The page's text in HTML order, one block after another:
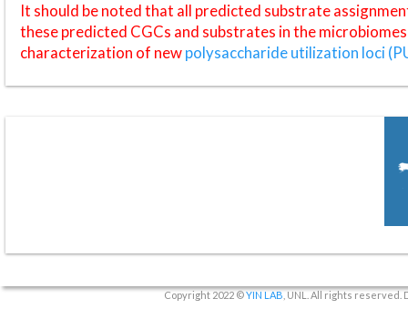
It should be noted that all predicted substrate
these predicted CGCs and substrates in the
characterization of newpolysaccharide utilization loci
Copyright 2022 ©YIN LAB , UNL. All rights